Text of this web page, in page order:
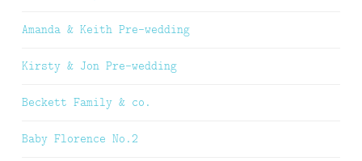
Amanda & Keith Pre-wedding
Kirsty & Jon Pre-wedding
Beckett Family & co.
Baby Florence No.2